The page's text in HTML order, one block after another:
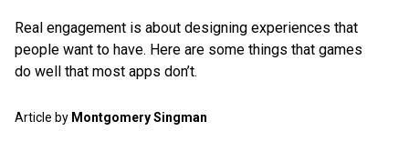
Real engagement is about designing experiences that
people want to have. Here are some things that games
do well that most apps don’t.
Article by Montgomery Singman